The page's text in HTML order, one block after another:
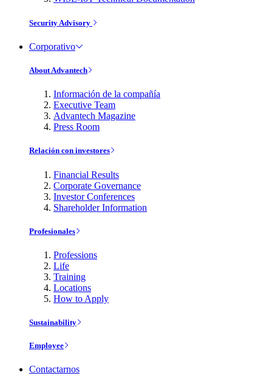
Security Advisory
Corporativo
About Advantech
Información de la compañía
Executive Team
Advantech Magazine
Press Room
Relación con investores
Financial Results
Corporate Governance
Investor Conferences
Shareholder Information
Profesionales
Professions
Life
Training
Locations
How to Apply
Sustainability
Employee
Contactarnos